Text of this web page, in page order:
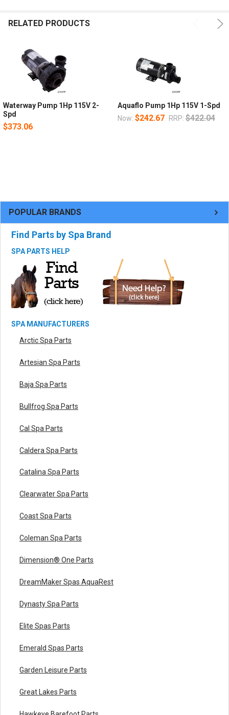
POPULAR BRANDS
Find Parts by Spa Brand
SPA PARTS HELP
SPA MANUFACTURERS
Arctic Spa Parts
Artesian Spa Parts
Baja Spa Parts
Bullfrog Spa Parts
Cal Spa Parts
Caldera Spa Parts
Catalina Spa Parts
Clearwater Spa Parts
Coast Spa Parts
Coleman Spa Parts
Dimension® One Parts
DreamMaker Spas AquaRest
Dynasty Spa Parts
Elite Spas Parts
Emerald Spas Parts
Garden Leisure Parts
Great Lakes Parts
RELATED PRODUCTS
Waterway Pump 1Hp 115V 2-
Spd
$373.06
Aquaflo Pump 1Hp 115V 1-Spd
Now: $242.67 RRP: $422.04